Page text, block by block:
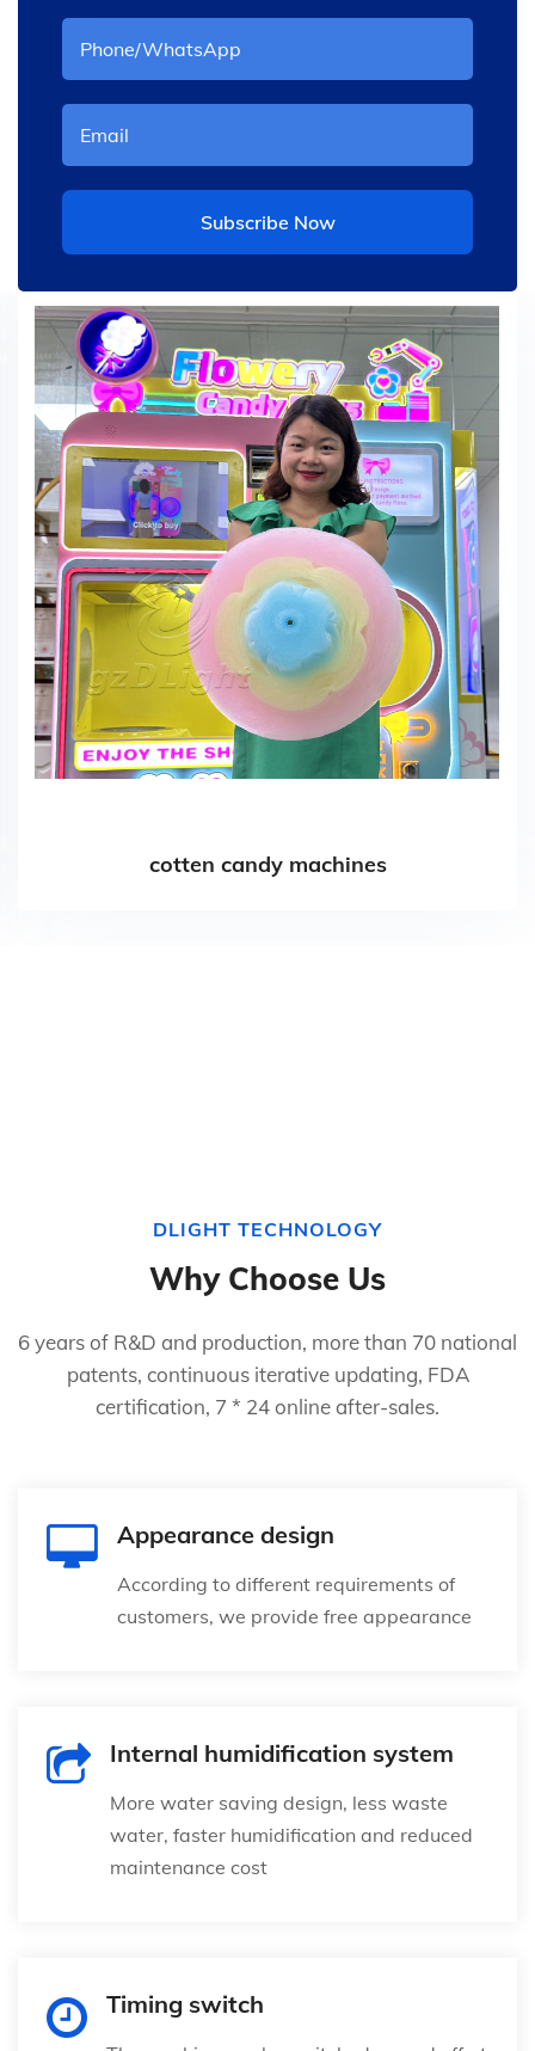
Subscribe Now
cotten candy machines
DLIGHT TECHNOLOGY
Why Choose Us
6 years of R&D and production, more than 70 national
patents, continuous iterative updating, FDA
certification, 7 * 24 online after-sales.
Appearance design
According to different requirements of
customers, we provide free appearance
Internal humidification system
More water saving design, less waste
water, faster humidification and reduced
maintenance cost
Timing switch